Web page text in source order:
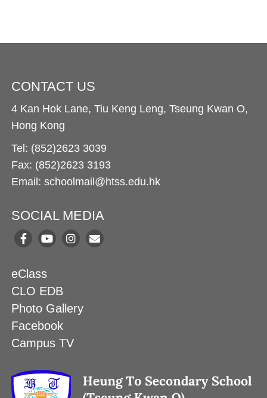
CONTACT US
4 Kan Hok Lane, Tiu Keng Leng, Tseung Kwan O,
Hong Kong
Tel: (852)2623 3039
Fax: (852)2623 3193
Email: schoolmail@htss.edu.hk
SOCIAL MEDIA
eClass
CLO EDB
Photo Gallery
Facebook
Campus TV